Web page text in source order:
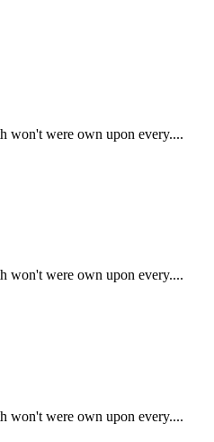
won't were own upon every....
won't were own upon every....
won't were own upon every....